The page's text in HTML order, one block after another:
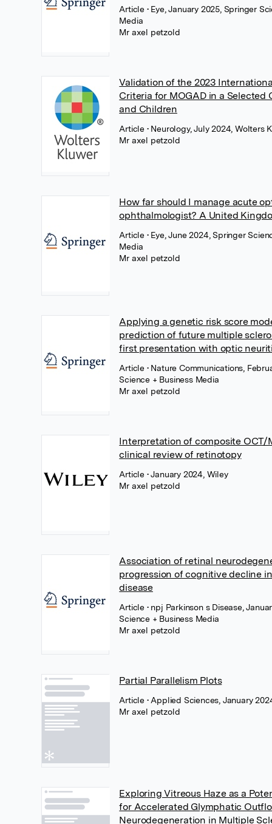
Article • Eye, January 2025, Springer
Media
Mr axel petzold
Validation of the 2023
Criteria for MOGAD in a Selected
and Children
Article • Neurology, July 2024, Wolters
Mr axel petzold
How far should I manage acute
ophthalmologist? A United
Article • Eye, June 2024, Springer
Media
Mr axel petzold
Applying a genetic risk score
prediction of future multiple
first presentation with optic
Article • Nature Communications,
Science + Business Media
Mr axel petzold
Interpretation of composite OCT/
clinical review of retinotopy
Article • January 2024, Wiley
Mr axel petzold
Association of retinal
progression of cognitive decline in
disease
Article • npj Parkinson s Disease,
Science + Business Media
Mr axel petzold
Partial Parallelism Plots
Article • Applied Sciences, January
Mr axel petzold
Exploring Vitreous Haze as a
for Accelerated Glymphatic
Neurodegeneration in Multiple